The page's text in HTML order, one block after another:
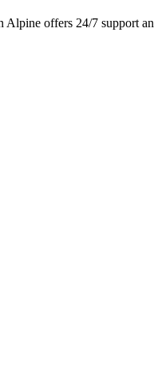
offers 24/7 support